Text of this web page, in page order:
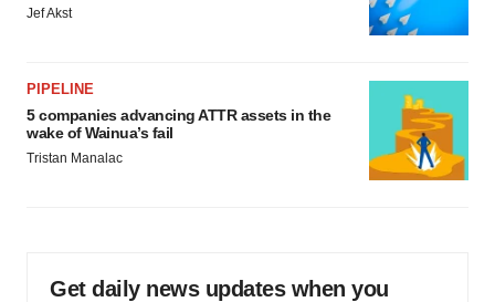
Jef Akst
PIPELINE
5 companies advancing ATTR assets in the
wake of Wainua’s fail
Tristan Manalac
Get daily news updates when you